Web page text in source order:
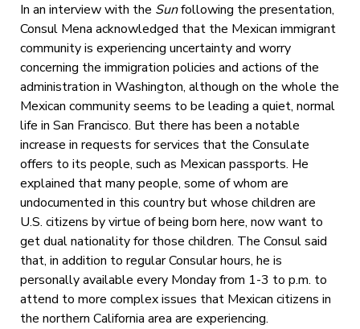
In an interview with the Sunfollowing the presentation,
Consul Mena acknowledged that the Mexican immigrant
community is experiencing uncertainty and worry
concerning the immigration policies and actions of the
administration in Washington, although on the whole the
Mexican community seems to be leading a quiet, normal
life in San Francisco. But there has been a notable
increase in requests for services that the Consulate
offers to its people, such as Mexican passports. He
explained that many people, some of whom are
undocumented in this country but whose children are
U.S. citizens by virtue of being born here, now want to
get dual nationality for those children. The Consul said
that, in addition to regular Consular hours, he is
personally available every Monday from 1-3 to p.m. to
attend to more complex issues that Mexican citizens in
the northern California area are experiencing.